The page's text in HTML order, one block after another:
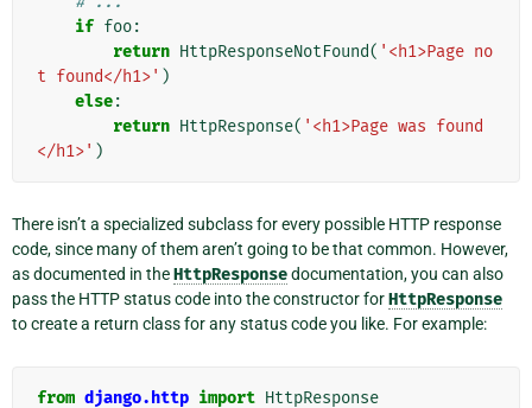
if foo:
return HttpResponseNotFound( '<h1>Page no
t found</h1>' )
else:
return HttpResponse( '<h1>Page was found
</h1>' )
There isn’t a specialized subclass for every possible HTTP response
code, since many of them aren’t going to be that common. However,
as documented in theHttpResponsedocumentation, you can also
pass the HTTP status code into the constructor forHttpResponse
to create a return class for any status code you like. For example:
from django.http import HttpResponse